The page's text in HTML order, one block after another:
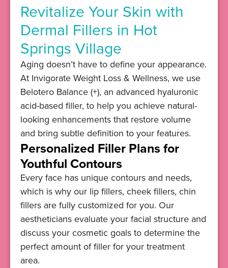
Revitalize Your Skin with
Dermal Fillers in Hot
Springs Village
​​Aging doesn’t have to define your appearance.
At Invigorate Weight Loss & Wellness, we use
Belotero Balance (+), an advanced hyaluronic
acid-based filler, to help you achieve natural-
looking enhancements that restore volume
and bring subtle definition to your features.
Personalized Filler Plans for
Youthful Contours
Every face has unique contours and needs,
which is why our lip fillers, cheek fillers, chin
fillers are fully customized for you. Our
aestheticians evaluate your facial structure and
discuss your cosmetic goals to determine the
perfect amount of filler for your treatment
area.